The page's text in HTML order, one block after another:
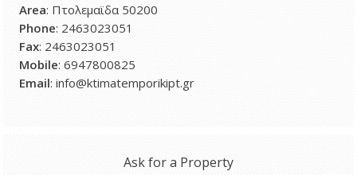
Area: Πτολεμαϊδα 50200
Phone: 2463023051
Fax: 2463023051
Mobile: 6947800825
Email: info@ktimatemporikipt.gr
Ask for a Property